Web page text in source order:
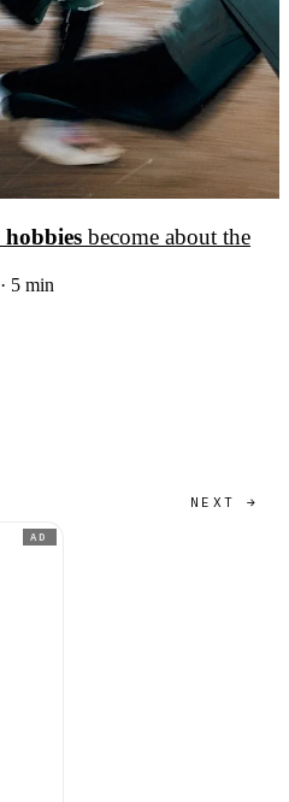
hobbies become about the
· 5 min
NEXT →
AD